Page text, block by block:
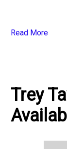
Read More
Trey